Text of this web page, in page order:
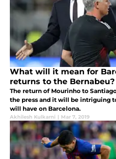
What will it mean for
returns to the Bernabeu?
The return of Mourinho to
the press and it will be intriguing
will have on Barcelona.
Akhilesh Kulkarni | Mar 7, 2019